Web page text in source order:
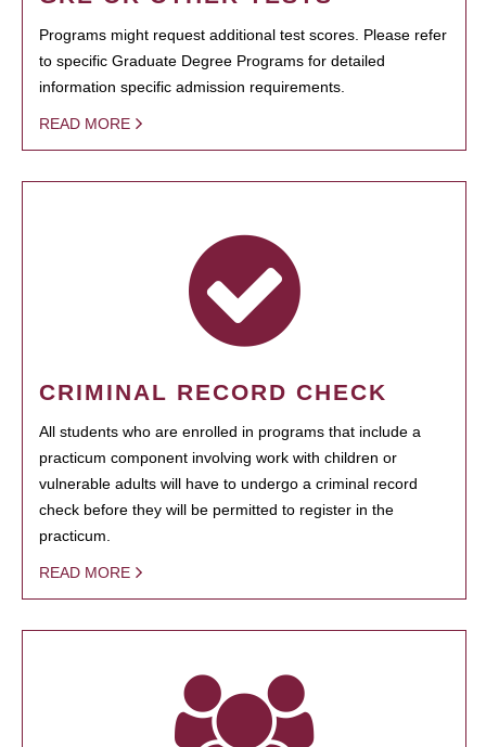
Programs might request additional test scores. Please refer
to specific Graduate Degree Programs for detailed
information specific admission requirements.
READ MORE
CRIMINAL RECORD CHECK
All students who are enrolled in programs that include a
practicum component involving work with children or
vulnerable adults will have to undergo a criminal record
check before they will be permitted to register in the
practicum.
READ MORE